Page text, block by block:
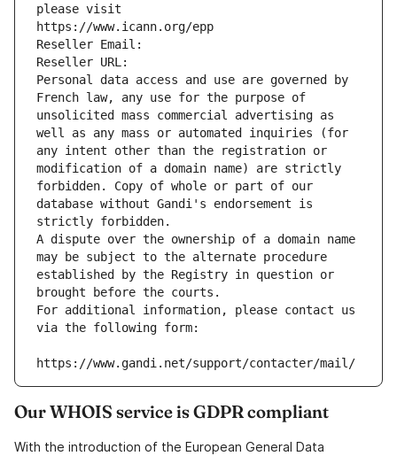
please visit
https://www.icann.org/epp
Reseller Email:
Reseller URL:
Personal data access and use are governed by
French law, any use for the purpose of
unsolicited mass commercial advertising as
well as any mass or automated inquiries (for
any intent other than the registration or
modification of a domain name) are strictly
forbidden. Copy of whole or part of our
database without Gandi's endorsement is
strictly forbidden.
A dispute over the ownership of a domain name
may be subject to the alternate procedure
established by the Registry in question or
brought before the courts.
For additional information, please contact us
via the following form:
https://www.gandi.net/support/contacter/mail/
Our WHOIS service is GDPR compliant
With the introduction of the European General Data